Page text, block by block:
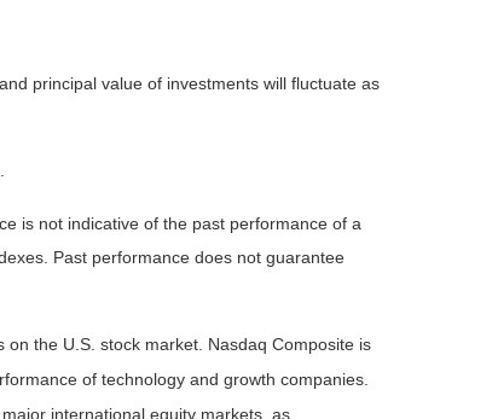
principal value of investments will fluctuate as
is not indicative of the past performance of a
Past performance does not guarantee
the U.S. stock market. Nasdaq Composite is
of technology and growth companies.
international equity markets, as